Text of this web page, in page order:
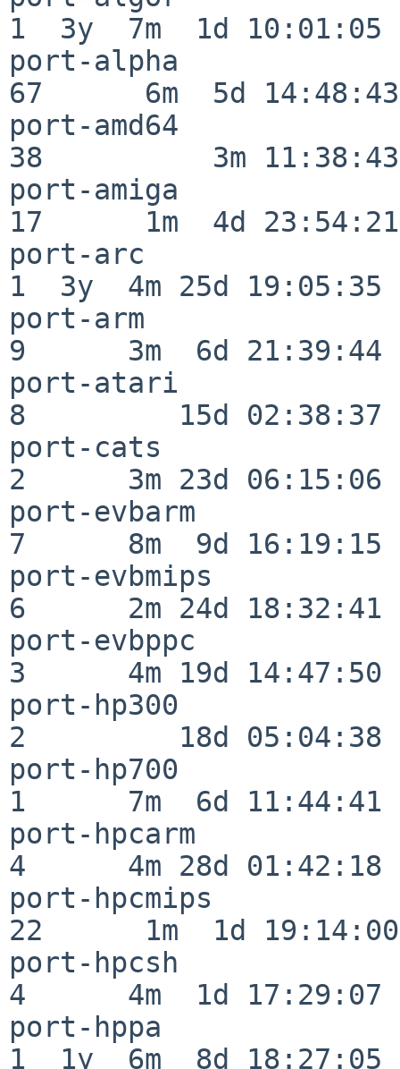
1  3y  7m  1d 10:01:05
port-alpha
67      6m  5d 14:48:43
port-amd64
38          3m 11:38:43
port-amiga
17      1m  4d 23:54:21
port-arc
1  3y  4m 25d 19:05:35
port-arm
9      3m  6d 21:39:44
port-atari
8         15d 02:38:37
port-cats
2      3m 23d 06:15:06
port-evbarm
7      8m  9d 16:19:15
port-evbmips
6      2m 24d 18:32:41
port-evbppc
3      4m 19d 14:47:50
port-hp300
2         18d 05:04:38
port-hp700
1      7m  6d 11:44:41
port-hpcarm
4      4m 28d 01:42:18
port-hpcmips
22      1m  1d 19:14:00
port-hpcsh
4      4m  1d 17:29:07
port-hppa
1  1y  6m  8d 18:27:05